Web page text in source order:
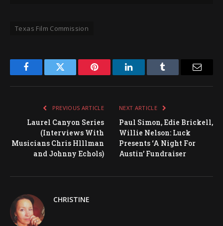
Texas Film Commission
FacebookTwitter Pinterest LinkedInTumblr
PREVIOUS ARTICLE
Laurel Canyon Series
(Interviews With
Musicians Chris Hlllman
and Johnny Echols)
NEXT ARTICLE
Paul Simon, Edie Brickell,
Willie Nelson: Luck
Presents ‘A Night For
Austin’ Fundraiser
CHRISTINE